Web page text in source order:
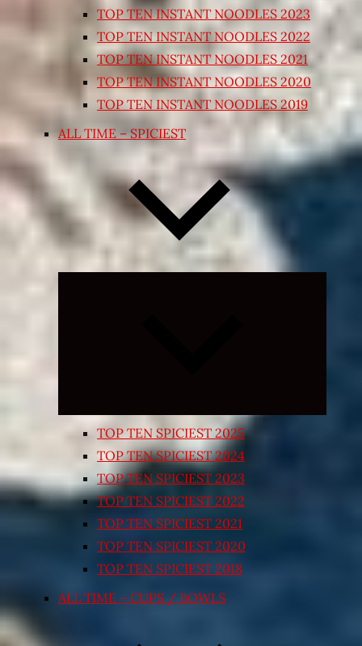
TOP TEN INSTANT NOODLES 2023
TOP TEN INSTANT NOODLES 2022
TOP TEN INSTANT NOODLES 2021
TOP TEN INSTANT NOODLES 2020
TOP TEN INSTANT NOODLES 2019
ALL TIME – SPICIEST
TOP TEN SPICIEST 2025
TOP TEN SPICIEST 2024
TOP TEN SPICIEST 2023
TOP TEN SPICIEST 2022
TOP TEN SPICIEST 2021
TOP TEN SPICIEST 2020
TOP TEN SPICIEST 2018
ALL TIME – CUPS / BOWLS